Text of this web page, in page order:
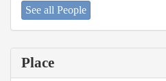
See all People
Place